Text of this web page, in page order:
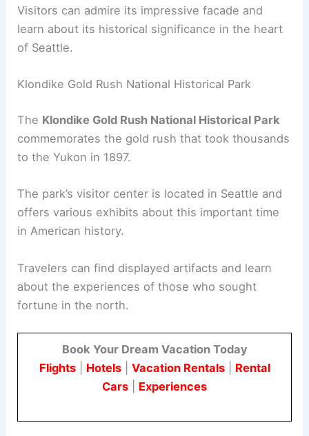
Visitors can admire its impressive facade and
learn about its historical significance in the heart
of Seattle.
Klondike Gold Rush National Historical Park
The Klondike Gold Rush National Historical Park
commemorates the gold rush that took thousands
to the Yukon in 1897.
The park’s visitor center is located in Seattle and
offers various exhibits about this important time
in American history.
Travelers can find displayed artifacts and learn
about the experiences of those who sought
fortune in the north.
Book Your Dream Vacation Today
Flights| Hotels| Vacation Rentals| Rental
Cars
Experiences